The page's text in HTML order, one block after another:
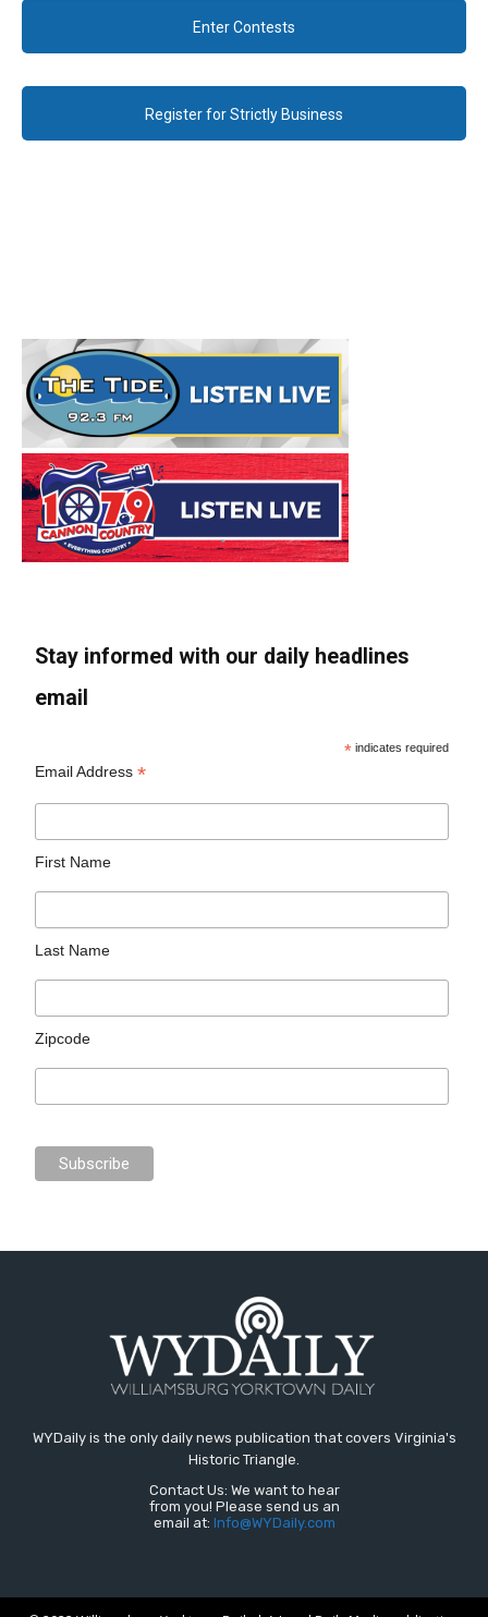
Enter Contests
Register for Strictly Business
Stay informed with our daily headlines
email
* indicates required
Email Address*
First Name
Last Name
Zipcode
WYDaily is the only daily news publication that covers Virginia's
Historic Triangle.
Contact Us: We want to hear
from you! Please send us an
email at: Info@WYDaily.com